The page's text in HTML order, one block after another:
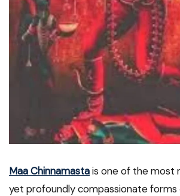
Maa Chinnamastais one of the most
yet profoundly compassionate forms